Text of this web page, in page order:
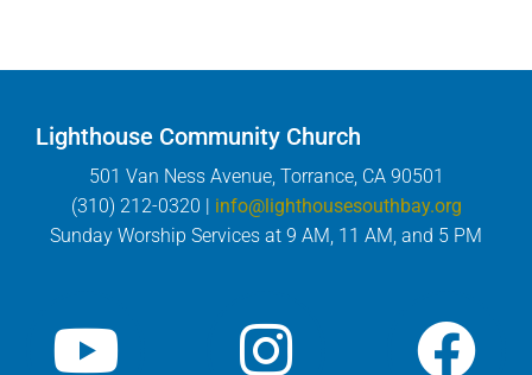
Lighthouse Community Church
501 Van Ness Avenue, Torrance, CA 90501
(310) 212-0320 | info@lighthousesouthbay.org
Sunday Worship Services at 9 AM, 11 AM, and 5 PM